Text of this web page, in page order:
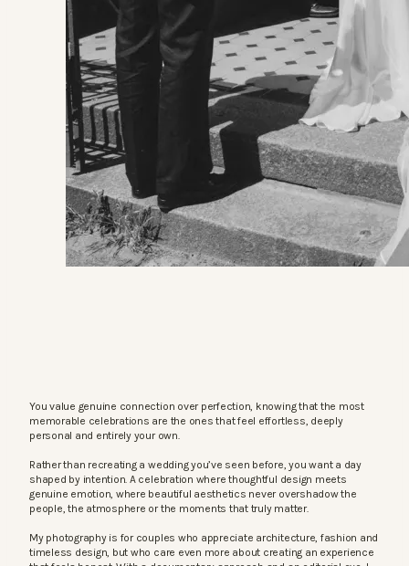
You value genuine connection over perfection, knowing that the most
memorable celebrations are the ones that feel effortless, deeply
personal and entirely your own.
Rather than recreating a wedding you’ve seen before, you want a day
shaped by intention. A celebration where thoughtful design meets
genuine emotion, where beautiful aesthetics never overshadow the
people, the atmosphere or the moments that truly matter.
My photography is for couples who appreciate architecture, fashion and
timeless design, but who care even more about creating an experience